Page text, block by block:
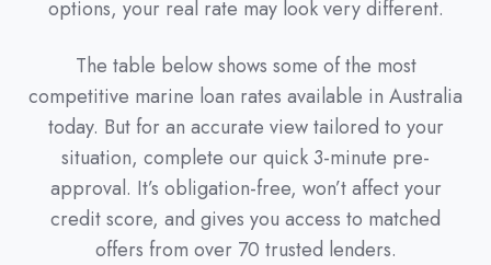
options, your real rate may look very different.
The table below shows some of the most
competitive marine loan rates available in Australia
today. But for an accurate view tailored to your
situation, complete our quick 3-minute pre-
approval. It’s obligation-free, won’t affect your
credit score, and gives you access to matched
offers from over 70 trusted lenders.